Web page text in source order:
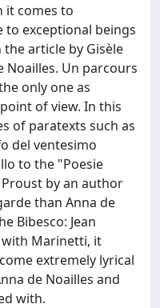
it comes to
exceptional beings
article by Gisèle
Noailles. Un parcours
only one as
of view. In this
of paratexts such as
del ventesimo
to the "Poesie
by an author
than Anna de
Bibesco: Jean
with Marinetti, it
extremely lyrical
de Noailles and
with.